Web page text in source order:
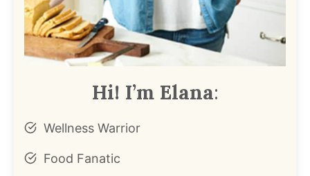
Hi! I’m Elana:
Wellness Warrior
Food Fanatic